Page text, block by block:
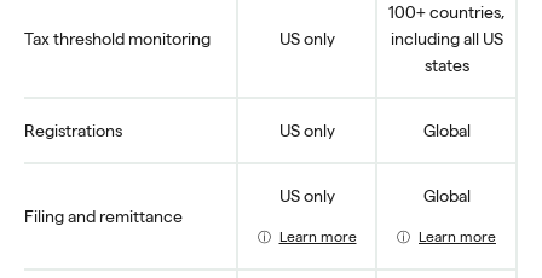
Tax threshold monitoring US only
100+ countries,
including all US
states
Registrations US only Global
Filing and remittance
US only
Learn more
Global
Learn more